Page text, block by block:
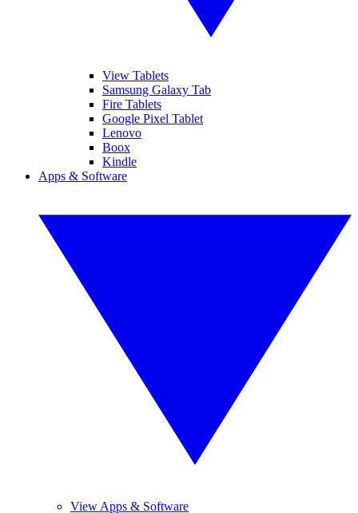
View Tablets
Samsung Galaxy Tab
Fire Tablets
Google Pixel Tablet
Lenovo
Boox
Kindle
Apps & Software
View Apps & Software